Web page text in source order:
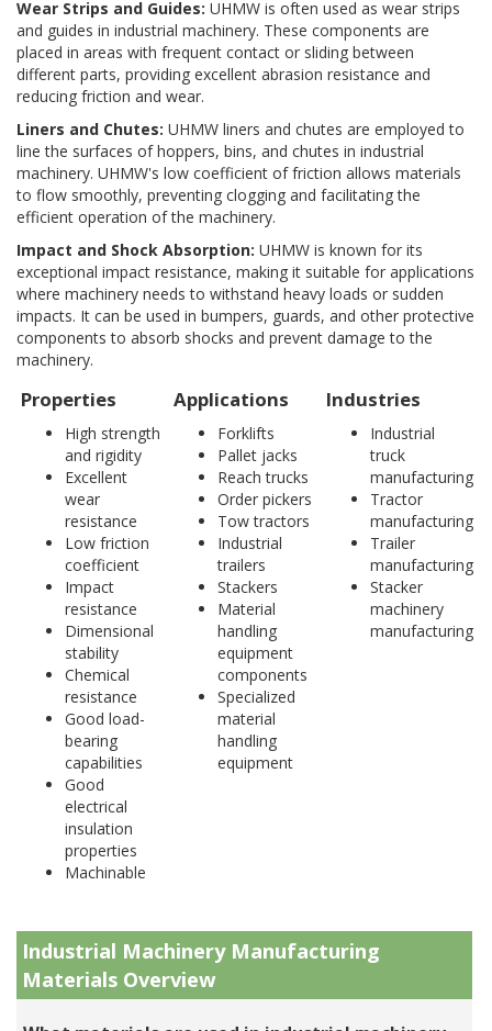
Wear Strips and Guides: UHMW is often used as wear strips
and guides in industrial machinery. These components are
placed in areas with frequent contact or sliding between
different parts, providing excellent abrasion resistance and
reducing friction and wear.
Liners and Chutes: UHMW liners and chutes are employed to
line the surfaces of hoppers, bins, and chutes in industrial
machinery. UHMW's low coefficient of friction allows materials
to flow smoothly, preventing clogging and facilitating the
efficient operation of the machinery.
Impact and Shock Absorption: UHMW is known for its
exceptional impact resistance, making it suitable for applications
where machinery needs to withstand heavy loads or sudden
impacts. It can be used in bumpers, guards, and other protective
components to absorb shocks and prevent damage to the
machinery.
Properties
High strength
and rigidity
Excellent
wear
resistance
Low friction
coefficient
Impact
resistance
Dimensional
stability
Chemical
resistance
Good load-
bearing
capabilities
Good
electrical
insulation
properties
Machinable
Applications
Forklifts
Pallet jacks
Reach trucks
Order pickers
Tow tractors
Industrial
trailers
Stackers
Material
handling
equipment
components
Specialized
material
handling
equipment
Industries
Industrial
truck
manufacturing
Tractor
manufacturing
Trailer
manufacturing
Stacker
machinery
manufacturing
Industrial Machinery Manufacturing
Materials Overview